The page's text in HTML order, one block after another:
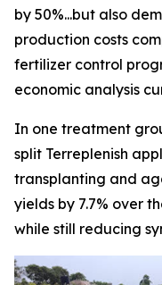
by 50%...but also
production costs
fertilizer control
economic analysis
In one treatment
split Terreplenish
transplanting and
yields by 7.7% over
while still reducing